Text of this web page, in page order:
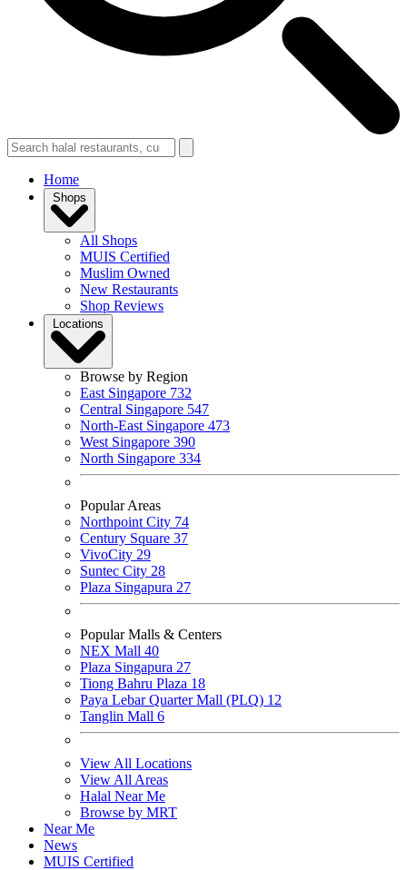
Home
Shops
All Shops
MUIS Certified
Muslim Owned
New Restaurants
Shop Reviews
Locations
Browse by Region
East Singapore 732
Central Singapore 547
North-East Singapore 473
West Singapore 390
North Singapore 334
Popular Areas
Northpoint City 74
Century Square 37
VivoCity 29
Suntec City 28
Plaza Singapura 27
Popular Malls & Centers
NEX Mall 40
Plaza Singapura 27
Tiong Bahru Plaza 18
Paya Lebar Quarter Mall (PLQ) 12
Tanglin Mall 6
View All Locations
View All Areas
Halal Near Me
Browse by MRT
Near Me
News
MUIS Certified